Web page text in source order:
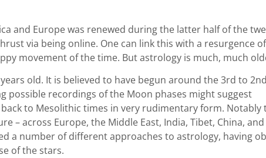
and Europe was renewed during the latter half of the
via being online. One can link this with a resurgence
movement of the time. But astrology is much, much
old. It is believed to have begun around the 3rd to
possible recordings of the Moon phases might suggest
to Mesolithic times in very rudimentary form. Notably
– across Europe, the Middle East, India, Tibet, China,
a number of different approaches to astrology, having
of the stars.